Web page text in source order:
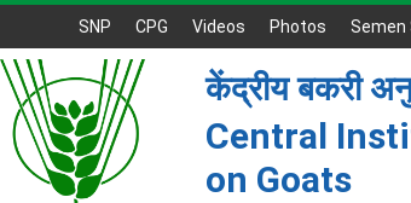
SNP CPG Videos Photos Semen
केंद्रीय बकरी
Central
on Goats